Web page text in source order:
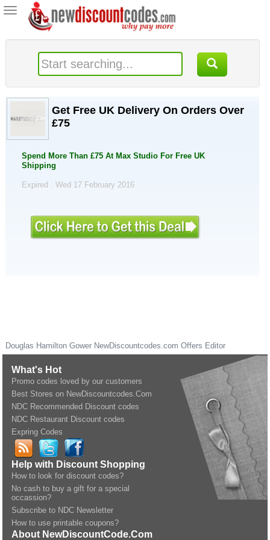
Toggle
navigation
Get Free UK Delivery On Orders Over
£75
Spend More Than £75 At Max Studio For Free UK
Shipping
Expired . Wed 17 February 2016
Douglas Hamilton Gower NewDiscountcodes.com Offers Editor
What's Hot
Promo codes loved by our customers
Best Stores on NewDiscountcodes.Com
NDC Recommended Discount codes
NDC Restaurant Discount codes
Expring Codes
Help with Discount Shopping
How to look for discount codes?
No cash to buy a gift for a special
occassion?
Subscribe to NDC Newsletter
How to use printable coupons?
About NewDiscountCode.Com